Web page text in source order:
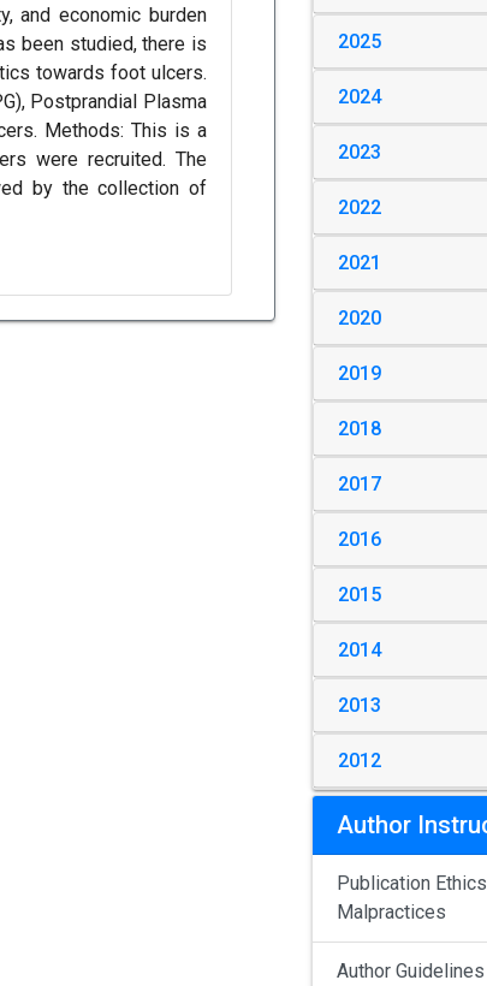
and economic burden
been studied, there is
towards foot ulcers.
Postprandial Plasma
Methods: This is a
were recruited. The
by the collection of
2025
2024
2023
2022
2021
2020
2019
2018
2017
2016
2015
2014
2013
2012
Author
Publication
Malpractices
Author Guidelines